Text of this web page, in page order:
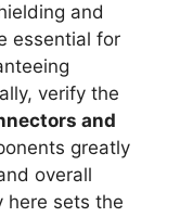
and
essential for
verify the
and
greatly
overall
here sets the